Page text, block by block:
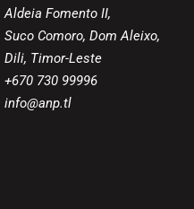
Aldeia Fomento II,
Suco Comoro, Dom Aleixo,
Dili, Timor-Leste
+670 730 99996
info@anp.tl